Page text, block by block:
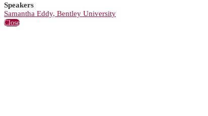
Speakers
Samantha Eddy, Bentley University
Close